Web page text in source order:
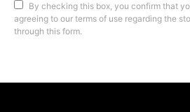
By checking this box, you confirm that
agreeing to our terms of use regarding the
through this form.